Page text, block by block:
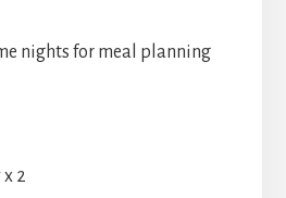
nights for meal planning
2